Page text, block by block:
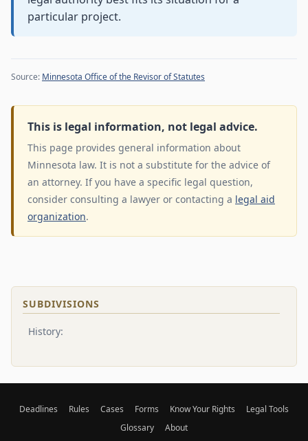
particular project.
Source: Minnesota Office of the Revisor of Statutes
This is legal information, not legal advice.
This page provides general information about
Minnesota law. It is not a substitute for the advice of
an attorney. If you have a specific legal question,
consider consulting a lawyer or contacting a legal aid
organization.
SUBDIVISIONS
History:
Deadlines Rules Cases Forms Know Your Rights
Legal Tools
Glossary
About